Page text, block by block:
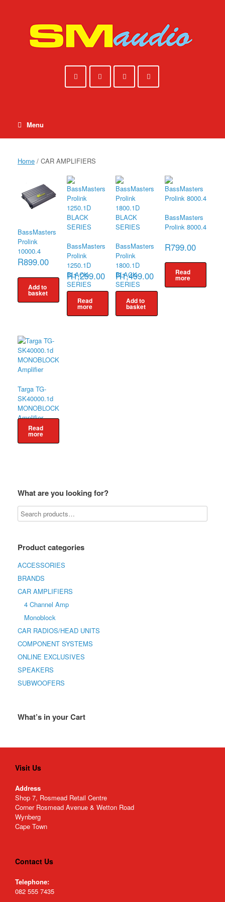
Menu
Home / CAR AMPLIFIERS
BassMasters
Prolink
10000.4
R899.00
Add to
basket
BassMasters
Prolink
1250.1D
BLACK
SERIES
R1,299.00
Read
more
BassMasters
Prolink
1800.1D
BLACK
SERIES
R1,499.00
Add to
basket
BassMasters
Prolink 8000.4
R799.00
Read
more
Targa TG-
SK40000.1d
MONOBLOCK
Amplifier
Read
more
What are you looking for?
Product categories
ACCESSORIES
BRANDS
CAR AMPLIFIERS
4 Channel Amp
Monoblock
CAR RADIOS/HEAD UNITS
COMPONENT SYSTEMS
ONLINE EXCLUSIVES
SPEAKERS
SUBWOOFERS
What’s in your Cart
Visit Us
Address
Shop 7, Rosmead Retail Centre
Corner Rosmead Avenue & Wetton Road
Wynberg
Cape Town
Contact Us
Telephone:
082 555 7435